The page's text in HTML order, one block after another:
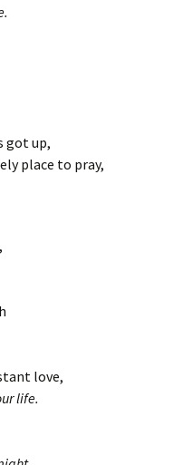
got up,
place to pray,
love,
life.